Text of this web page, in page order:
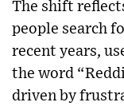
The shift
people search
recent years,
the word
driven by